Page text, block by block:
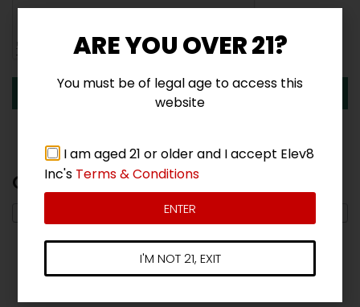
Submit
Q & A
There are no questions yet
ARE YOU OVER 21?
You must be of legal age to access this
website
I am aged 21 or older and I accept Elev8
Inc's Terms & Conditions
ENTER
I'M NOT 21, EXIT